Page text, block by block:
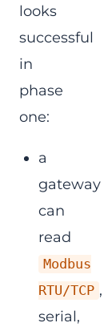
looks
successful
in
phase
one:
a
gateway
can
read
Modbus
RTU/TCP ,
serial,